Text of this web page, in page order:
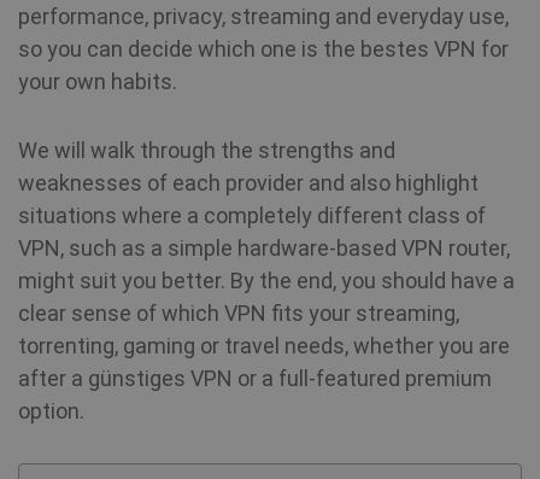
performance, privacy, streaming and everyday use,
so you can decide which one is the bestes VPN for
your own habits.
We will walk through the strengths and
weaknesses of each provider and also highlight
situations where a completely different class of
VPN, such as a simple hardware-based VPN router,
might suit you better. By the end, you should have a
clear sense of which VPN fits your streaming,
torrenting, gaming or travel needs, whether you are
after a günstiges VPN or a full-featured premium
option.